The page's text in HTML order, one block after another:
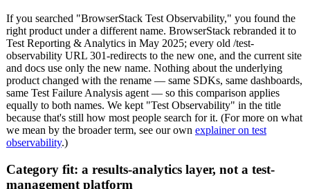
If you searched "BrowserStack Test Observability," you found the
right product under a different name. BrowserStack rebranded it to
Test Reporting & Analytics in May 2025; every old /test-
observability URL 301-redirects to the new one, and the current site
and docs use only the new name. Nothing about the underlying
product changed with the rename — same SDKs, same dashboards,
same Test Failure Analysis agent — so this comparison applies
equally to both names. We kept "Test Observability" in the title
because that's still how most people search for it. (For more on what
we mean by the broader term, see our own explainer on test
observability.)
Category fit: a results-analytics layer, not a test-
management platform